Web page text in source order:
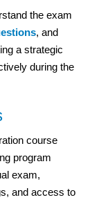
the exam
, and
a strategic
during the
course
program
exam,
and access to